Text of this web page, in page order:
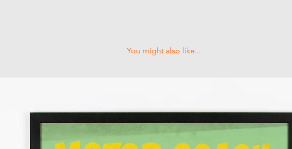
You might also like...